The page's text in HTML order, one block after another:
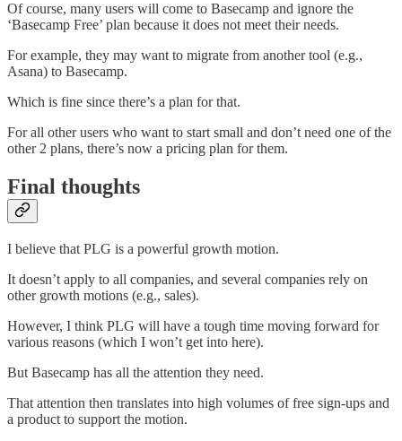
Of course, many users will come to Basecamp and ignore the
‘Basecamp Free’ plan because it does not meet their needs.
For example, they may want to migrate from another tool (e.g.,
Asana) to Basecamp.
Which is fine since there’s a plan for that.
For all other users who want to start small and don’t need one of the
other 2 plans, there’s now a pricing plan for them.
Final thoughts
I believe that PLG is a powerful growth motion.
It doesn’t apply to all companies, and several companies rely on
other growth motions (e.g., sales).
However, I think PLG will have a tough time moving forward for
various reasons (which I won’t get into here).
But Basecamp has all the attention they need.
That attention then translates into high volumes of free sign-ups and
a product to support the motion.